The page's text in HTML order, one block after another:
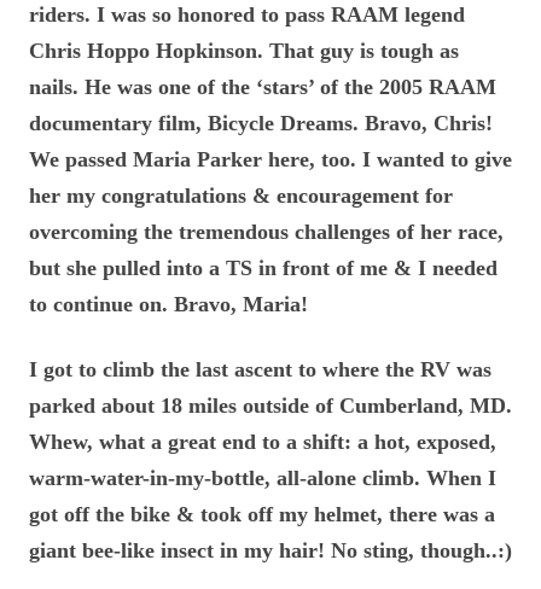
riders. I was so honored to pass RAAM legend
Chris Hoppo Hopkinson. That guy is tough as
nails. He was one of the ‘stars’ of the 2005 RAAM
documentary film, Bicycle Dreams. Bravo, Chris!
We passed Maria Parker here, too. I wanted to give
her my congratulations & encouragement for
overcoming the tremendous challenges of her race,
but she pulled into a TS in front of me & I needed
to continue on. Bravo, Maria!
I got to climb the last ascent to where the RV was
parked about 18 miles outside of Cumberland, MD.
Whew, what a great end to a shift: a hot, exposed,
warm-water-in-my-bottle, all-alone climb. When I
got off the bike & took off my helmet, there was a
giant bee-like insect in my hair! No sting, though..:)